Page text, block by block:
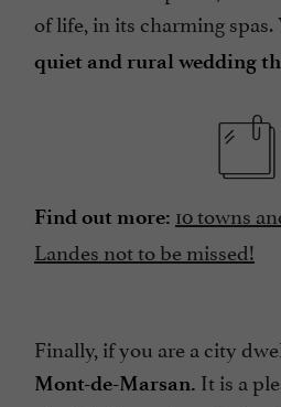
of life, in its charming spas.
quiet and rural wedding
Find out more: 10 towns
Landes not to be missed!
Finally, if you are a city
Mont-de-Marsan. It is a